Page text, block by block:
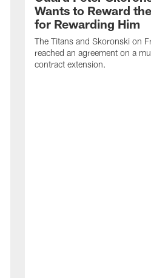
Wants to Reward
for Rewarding Him
The Titans and Skoronski on
reached an agreement on a
contract extension.